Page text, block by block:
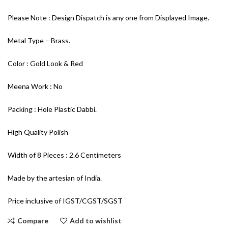
Please Note : Design Dispatch is any one from Displayed Image.
Metal Type – Brass.
Color : Gold Look & Red
Meena Work : No
Packing : Hole Plastic Dabbi.
High Quality Polish
Width of 8 Pieces : 2.6 Centimeters
Made by the artesian of India.
Price inclusive of IGST/CGST/SGST
Compare Add to wishlist